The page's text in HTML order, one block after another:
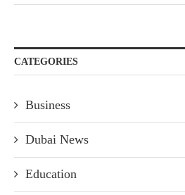
CATEGORIES
Business
Dubai News
Education